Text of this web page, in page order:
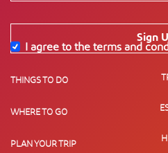
Sign
I agree to the terms and
THINGS TO DO
WHERE TO GO
PLAN YOUR TRIP